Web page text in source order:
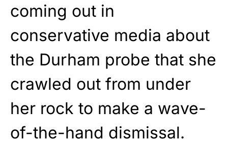
coming out in
conservative media about
the Durham probe that she
crawled out from under
her rock to make a wave-
of-the-hand dismissal.